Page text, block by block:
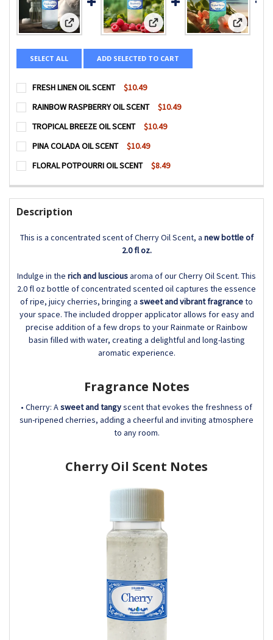
View: FRESH LINEN OIL SCENTView: RAINBOW RASPBERRY OIL
View:
SELECT ALL ADD SELECTED TO CART
FRESH LINEN OIL SCENT $10.49
CURRENT
STOCK:
QUANTITY:
RAINBOW RASPBERRY OIL SCENT $10.49
CURRENT
STOCK:
QUANTITY:
TROPICAL BREEZE OIL SCENT $10.49
CURRENT
STOCK:
QUANTITY:
PINA COLADA OIL SCENT $10.49
CURRENT
STOCK:
QUANTITY:
FLORAL POTPOURRI OIL SCENT $8.49
STOCK:
DECREASE QUANTITY OF FLORAL POTPOURRI OIL SCENT
INCREASE QUANTITY OF FLORAL POTPOURRI
Description
This is a concentrated scent of Cherry Oil Scent, a new bottle of
2.0 fl oz.
Indulge in the rich and lusciousaroma of our Cherry Oil Scent. This
2.0 fl oz bottle of concentrated scented oil captures the essence
of ripe, juicy cherries, bringing a sweet and vibrant fragranceto
your space. The included dropper applicator allows for easy and
precise addition of a few drops to your Rainmate or Rainbow
basin filled with water, creating a delightful and long-lasting
aromatic experience.
Fragrance Notes
• Cherry: Asweet and tangyscent that evokes the freshness of
sun-ripened cherries, adding a cheerful and inviting atmosphere
to any room.
Cherry Oil Scent Notes